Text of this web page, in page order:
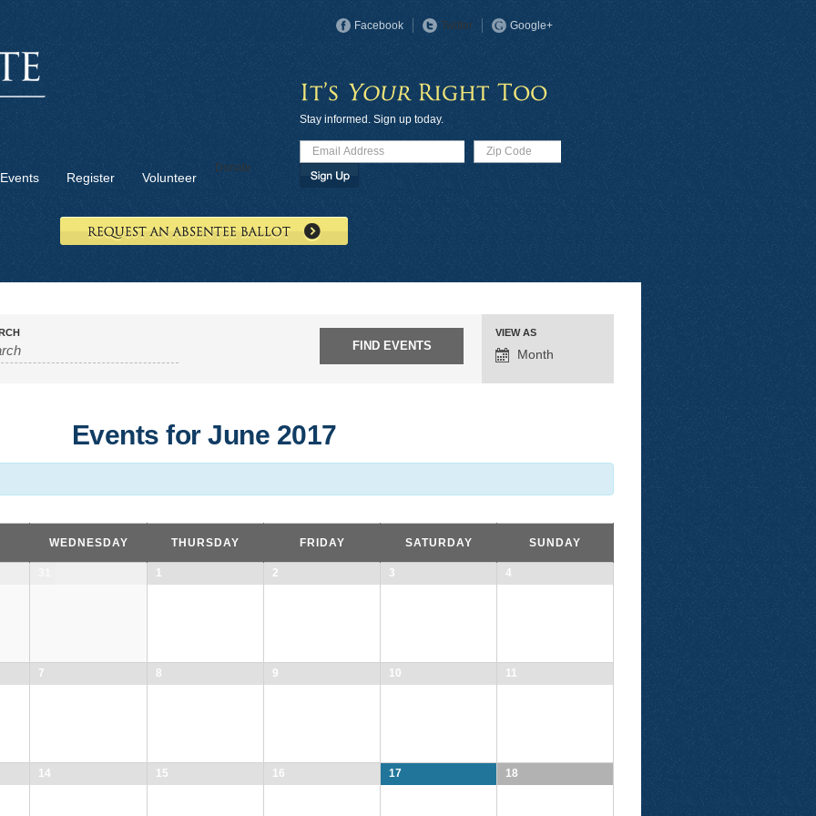
Facebook Twitter Google+
Stay informed. Sign up today.
Events Register Volunteer
Donate
EVENT
VIEWS
VIEW AS
Month
Events for June 2017
WEDNESDAY THURSDAY FRIDAY SATURDAY SUNDAY
1 2 3 4
7 8 9 10 11
14 15 16 17 18